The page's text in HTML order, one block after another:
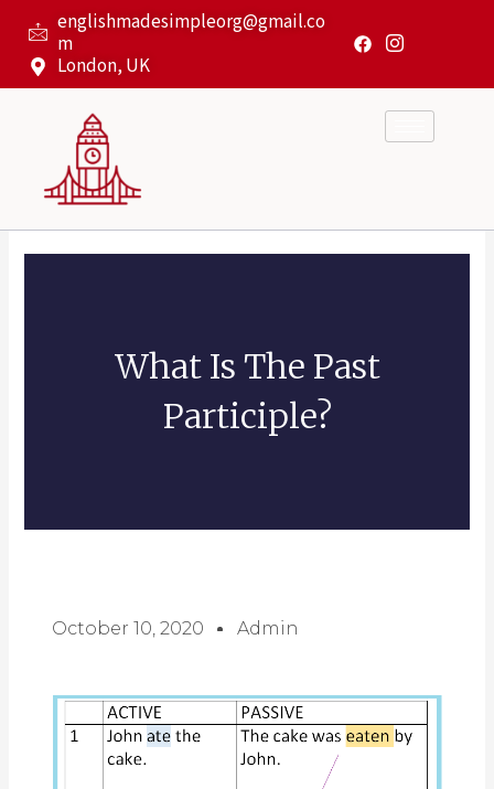
content
englishmadesimpleorg@gmail.co
m
London, UK
What Is The Past
Participle?
October 10, 2020 Admin